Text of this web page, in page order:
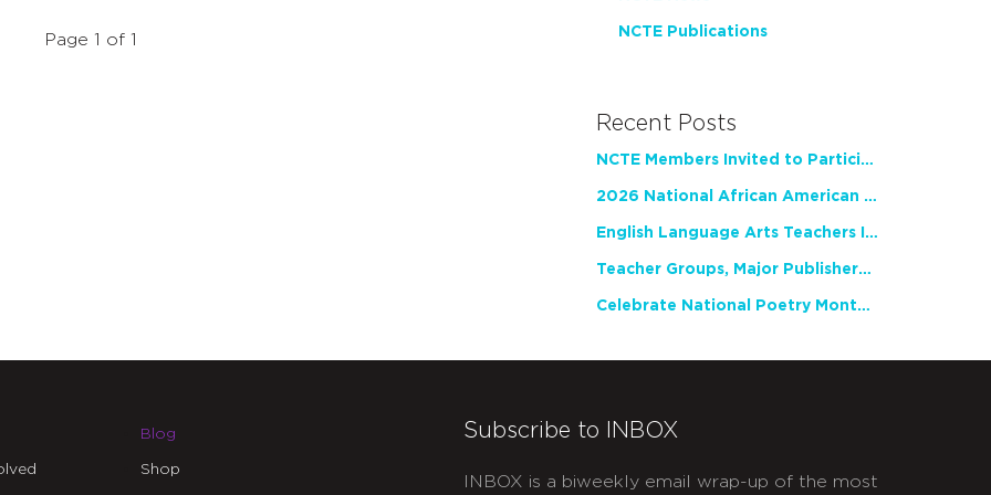
Page 1 of 1 NCTE Publications
Recent Posts
NCTE Members Invited to Participate in Study of Teacher Experience
2026 National African American Read-In Receives High Marks
English Language Arts Teachers Invite Feedback on Working Framework for Responsible AI Use in Classrooms and Schools
Teacher Groups, Major Publishers Urge Lawmakers to Protect Freedom to Read
Celebrate National Poetry Month with NCTE
Blog
Shop
Subscribe to INBOX
INBOX is a biweekly email wrap-up of the most